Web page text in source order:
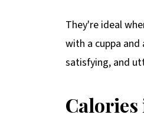
They're ideal
with a cuppa
satisfying, and